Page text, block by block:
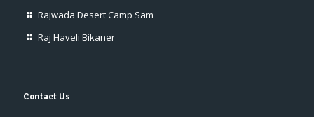
Rajwada Desert Camp Sam
Raj Haveli Bikaner
Contact Us